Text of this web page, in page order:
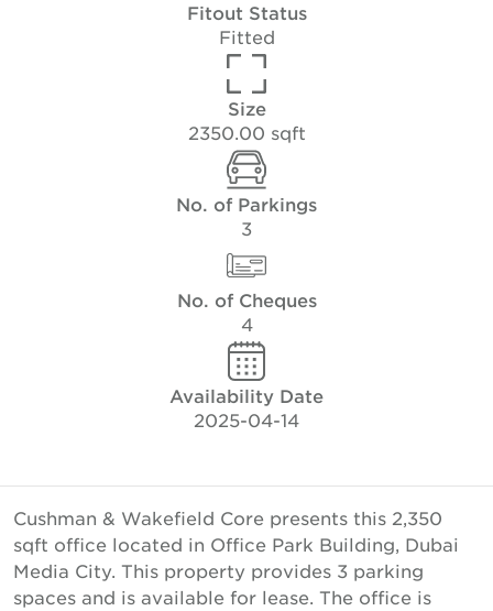
Fitout Status
Fitted
Size
2350.00 sqft
No. of Parkings
3
No. of Cheques
4
Availability Date
2025-04-14
Cushman & Wakefield Core presents this 2,350
sqft office located in Office Park Building, Dubai
Media City. This property provides 3 parking
spaces and is available for lease. The office is